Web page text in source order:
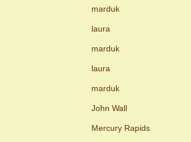
marduk
laura
marduk
laura
marduk
John Wall
Mercury Rapids